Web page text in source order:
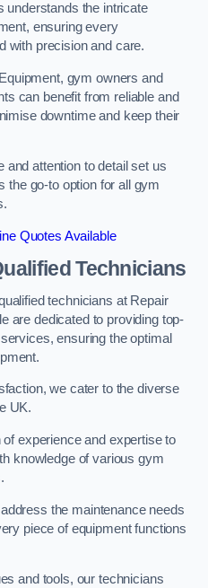
understands the intricate
ensuring every
with precision and care.
gym owners and
can benefit from reliable and
downtime and keep their
attention to detail set us
the go-to option for all gym
Quotes Available
Technicians
technicians at Repair
are dedicated to providing top-
ensuring the optimal
we cater to the diverse
UK.
experience and expertise to
knowledge of various gym
the maintenance needs
piece of equipment functions
and tools, our technicians